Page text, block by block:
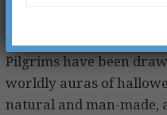
Pilgrims have been
worldly auras of
natural and man-made,